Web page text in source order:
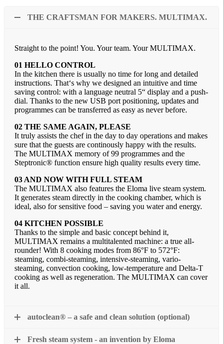
THE CRAFTSMAN FOR MAKERS. MULTIMAX.
Straight to the point! You. Your team. Your MULTIMAX.
01 HELLO CONTROL
In the kitchen there is usually no time for long and detailed
instructions. That‘s why we designed an intuitive and time
saving control: with a language neutral 5“ display and a push-
dial. Thanks to the new USB port positioning, updates and
programmes can be transferred as easy as never before.
02 THE SAME AGAIN, PLEASE
It truly assists the chef in the day to day operations and makes
sure that the guests are continously happy with the results.
The MULTIMAX memory of 99 programmes and the
Steptronic® function ensure high quality results every time.
03 AND NOW WITH FULL STEAM
The MULTIMAX also features the Eloma live steam system.
It generates steam directly in the cooking chamber, which is
ideal, also for sensitive food – saving you water and energy.
04 KITCHEN POSSIBLE
Thanks to the simple and basic concept behind it,
MULTIMAX remains a multitalented machine: a true all-
rounder! With 8 cooking modes from 86°F to 572°F:
steaming, combi-steaming, intensive-steaming, vario-
steaming, convection cooking, low-temperature and Delta-T
cooking as well as regeneration. The MULTIMAX can cover
it all.
autoclean® – a safe and clean solution (optional)
Fresh steam system - an invention by Eloma